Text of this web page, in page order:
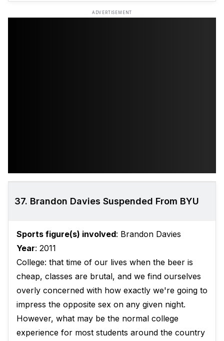
ADVERTISEMENT
37. Brandon Davies Suspended From BYU
Sports figure(s) involved: Brandon Davies
Year: 2011
College: that time of our lives when the beer is
cheap, classes are brutal, and we find ourselves
overly concerned with how exactly we're going to
impress the opposite sex on any given night.
However, what may be the normal college
experience for most students around the country